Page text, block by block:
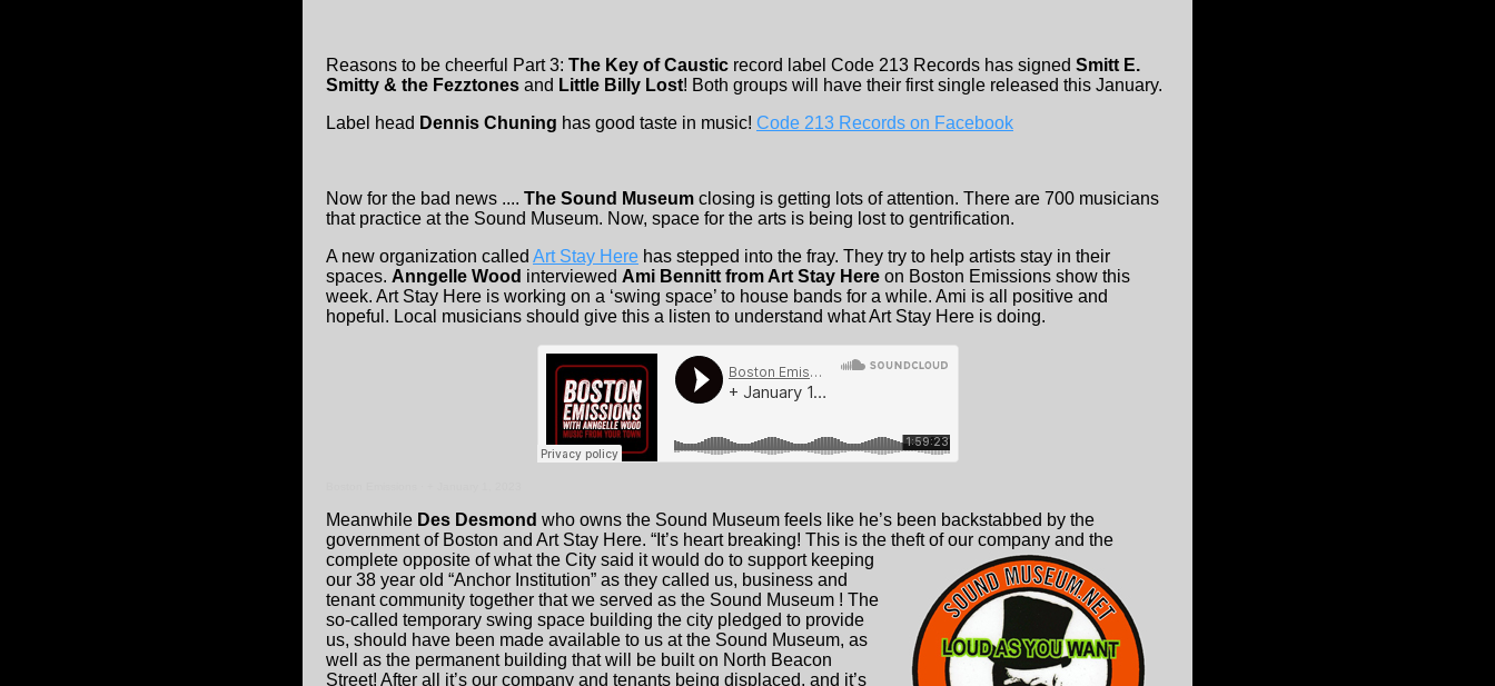
Reasons to be cheerful Part 3: The Key of Caustic record label Code 213 Records has signed Smitt E.
Smitty & the Fezztones and Little Billy Lost! Both groups will have their first single released this January.
Label head Dennis Chuning has good taste in music! Code 213 Records on Facebook
Now for the bad news .... The Sound Museum closing is getting lots of attention. There are 700 musicians
that practice at the Sound Museum. Now, space for the arts is being lost to gentrification.
A new organization called Art Stay Here has stepped into the fray. They try to help artists stay in their
spaces. Anngelle Wood interviewed Ami Bennitt from Art Stay Here on Boston Emissions show this
week. Art Stay Here is working on a ‘swing space’ to house bands for a while. Ami is all positive and
hopeful. Local musicians should give this a listen to understand what Art Stay Here is doing.
Meanwhile Des Desmond who owns the Sound Museum feels like he’s been backstabbed by the
government of Boston and Art Stay Here. “It’s heart breaking! This is the theft ofour company and the
complete opposite of what the City said it would do to support keeping
our 38 year old “Anchor Institution” as they called us, business and
tenant community together that we served as the Sound Museum ! The
so-called temporary swing space building the city pledged to provide
us, should have been made available to us at the Sound Museum, as
well as the permanent building that will be built on North Beacon
Street! After all it’s our company and tenants being displaced, and it’s